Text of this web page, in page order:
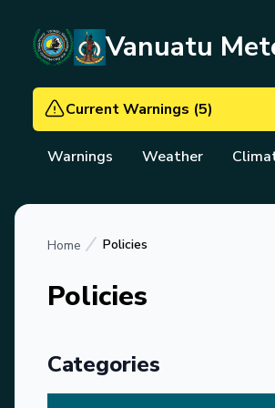
Vanuatu
Current Warnings (5)
Warnings Weather
Home Policies
Policies
Categories